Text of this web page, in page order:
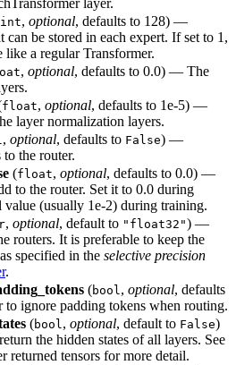
layer.
int, optional, defaults to 128) —
can be stored in each expert. If set to 1,
a regular Transformer.
, optional, defaults to 0.0) — The
float, optional, defaults to 1e-5) —
layer normalization layers.
, optional, defaults to False) —
the router.
(float, optional, defaults to 0.0) —
to the router. Set it to 0.0 during
value (usually 1e-2) during training.
, optional, default to "float32") —
routers. It is preferable to keep the
as specified in the selective precision
.
(bool, optional, defaults
ignore padding tokens when routing.
(bool, optional, default to False)
the hidden states of all layers. See
returned tensors for more detail.